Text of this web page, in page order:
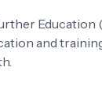
Education
and